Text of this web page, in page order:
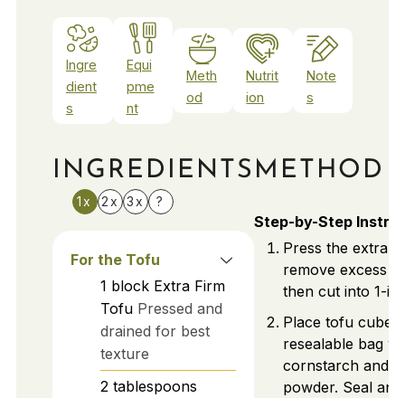
Ingre
dient
s
Equi
pme
nt
Meth
od
Nutrit
ion
Note
s
INGREDIENTS
1x 2x 3x ?
For the Tofu
1 block Extra Firm
Tofu Pressed and
drained for best
texture
2 tablespoons
METHOD
Step-by-Step
Press the extra
remove excess
then cut into 1-
Place tofu cubes
resealable bag
cornstarch and
powder. Seal